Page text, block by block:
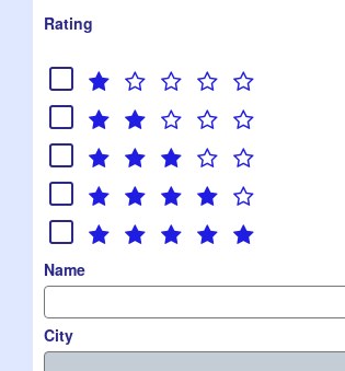
Rating
Name
City